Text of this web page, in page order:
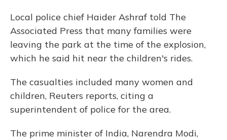
Local police chief Haider Ashraf told The
Associated Press that many families were
leaving the park at the time of the explosion,
which he said hit near the children's rides.
The casualties included many women and
children, Reuters reports, citing a
superintendent of police for the area.
The prime minister of India, Narendra Modi,